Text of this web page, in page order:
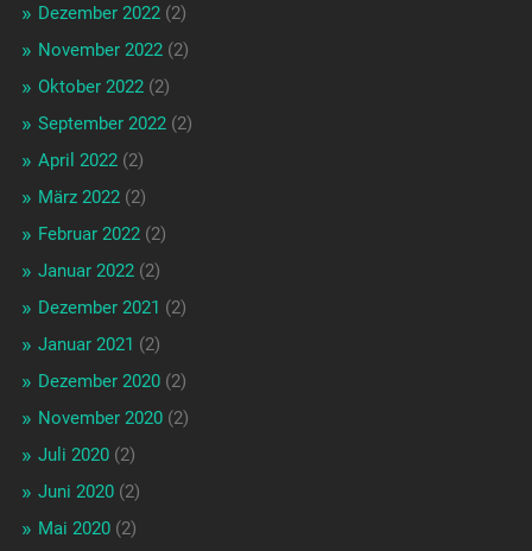
Dezember 2022(2)
November 2022(2)
Oktober 2022(2)
September 2022(2)
April 2022(2)
März 2022(2)
Februar 2022(2)
Januar 2022(2)
Dezember 2021 (2)
Januar 2021 (2)
Dezember 2020(2)
November 2020(2)
Juli 2020(2)
Juni 2020(2)
Mai 2020(2)